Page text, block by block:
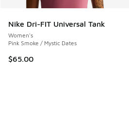
Nike Dri-FIT Universal Tank
Women's
Pink Smoke / Mystic Dates
$65.00